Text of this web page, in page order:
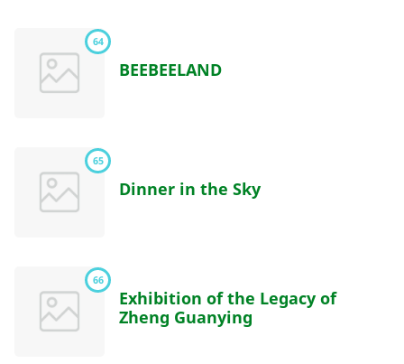
64
BEEBEELAND
65
Dinner in the Sky
66
Exhibition of the Legacy of
Zheng Guanying